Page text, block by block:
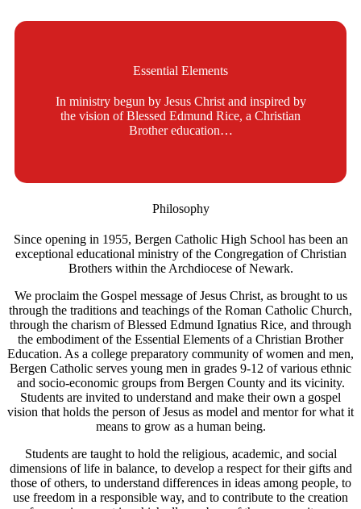
Essential Elements
In ministry begun by Jesus Christ and inspired by
the vision of Blessed Edmund Rice, a Christian
Brother education…
Philosophy
Since opening in 1955, Bergen Catholic High School has been an
exceptional educational ministry of the Congregation of Christian
Brothers within the Archdiocese of Newark.
We proclaim the Gospel message of Jesus Christ, as brought to us
through the traditions and teachings of the Roman Catholic Church,
through the charism of Blessed Edmund Ignatius Rice, and through
the embodiment of the Essential Elements of a Christian Brother
Education. As a college preparatory community of women and men,
Bergen Catholic serves young men in grades 9-12 of various ethnic
and socio-economic groups from Bergen County and its vicinity.
Students are invited to understand and make their own a gospel
vision that holds the person of Jesus as model and mentor for what it
means to grow as a human being.
Students are taught to hold the religious, academic, and social
dimensions of life in balance, to develop a respect for their gifts and
those of others, to understand differences in ideas among people, to
use freedom in a responsible way, and to contribute to the creation